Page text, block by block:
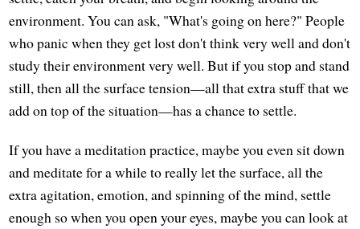
environment. You can ask, "What's going on here?" People
who panic when they get lost don't think very well and don't
study their environment very well. But if you stop and stand
still, then all the surface tension—all that extra stuff that we
add on top of the situation—has a chance to settle.
If you have a meditation practice, maybe you even sit down
and meditate for a while to really let the surface, all the
extra agitation, emotion, and spinning of the mind, settle
enough so when you open your eyes, maybe you can look at